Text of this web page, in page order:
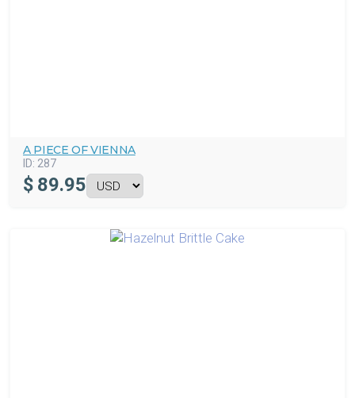
A PIECE OF VIENNA
ID: 287
$ 89.95